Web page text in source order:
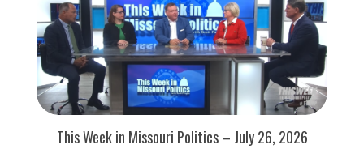
This Week in Missouri Politics – July 26, 2026